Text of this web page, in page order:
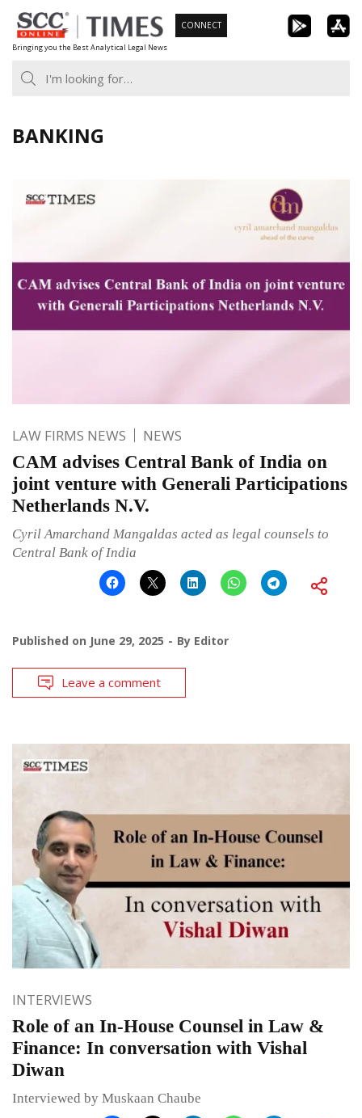
Skip
to
content
Bringing you the Best Analytical Legal News
CONNECT
BANKING
LAW FIRMS NEWS NEWS
CAM advises Central Bank of India on
joint venture with Generali Participations
Netherlands N.V.
Cyril Amarchand Mangaldas acted as legal counsels to
Central Bank of India
Published on June 29, 2025 By Editor
Leave a comment
INTERVIEWS
Role of an In-House Counsel in Law &
Finance: In conversation with Vishal
Diwan
Interviewed by Muskaan Chaube